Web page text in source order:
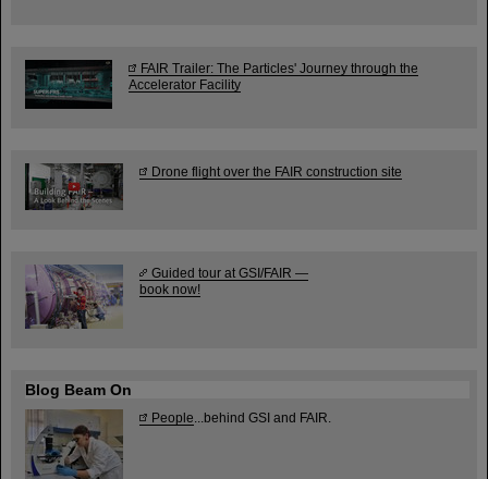
FAIR Trailer: The Particles' Journey through the
Accelerator Facility
Drone flight over the FAIR construction site
Guided tour at GSI/FAIR —
book now!
Blog Beam On
People ...behind GSI and FAIR.